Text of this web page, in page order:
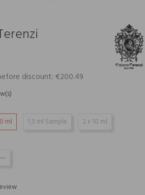
discount: €200.49
ml 1,5 ml Sample 2 x 10 ml